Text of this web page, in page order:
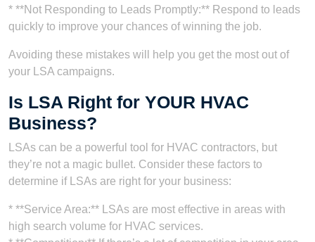
* **Not Responding to Leads Promptly:** Respond to leads
quickly to improve your chances of winning the job.
Avoiding these mistakes will help you get the most out of
your LSA campaigns.
Is LSA Right for YOUR HVAC
Business?
LSAs can be a powerful tool for HVAC contractors, but
they’re not a magic bullet. Consider these factors to
determine if LSAs are right for your business:
* **Service Area:** LSAs are most effective in areas with
high search volume for HVAC services.